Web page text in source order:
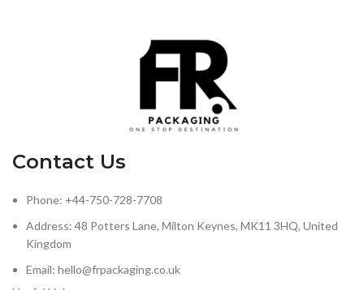
Contact Us
Phone: +44-750-728-7708
Address: 48 Potters Lane, Milton Keynes, MK11 3HQ, United
Kingdom
Email: hello@frpackaging.co.uk